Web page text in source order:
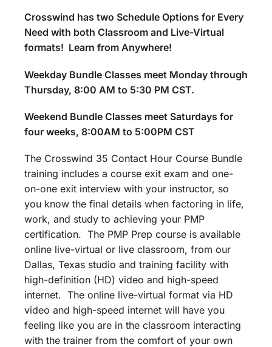
Crosswind has two Schedule Options for Every
Need with both Classroom and Live-Virtual
formats! Learn from Anywhere!
Weekday Bundle Classes meet Monday through
Thursday, 8:00 AM to 5:30 PM CST.
Weekend Bundle Classes meet Saturdays for
four weeks, 8:00AM to 5:00PM CST
The Crosswind 35 Contact Hour Course Bundle
training includes a course exit exam and one-
on-one exit interview with your instructor, so
you know the final details when factoring in life,
work, and study to achieving your PMP
certification. The PMP Prep course is available
online live-virtual or live classroom, from our
Dallas, Texas studio and training facility with
high-definition (HD) video and high-speed
internet. The online live-virtual format via HD
video and high-speed internet will have you
feeling like you are in the classroom interacting
with the trainer from the comfort of your own